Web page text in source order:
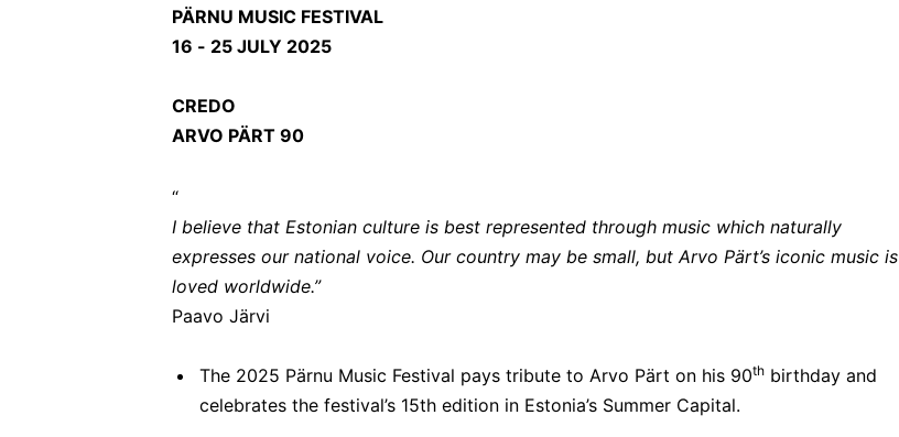
PÄRNU MUSIC FESTIVAL
16 - 25 JULY 2025
CREDO
ARVO PÄRT 90
“
I believe that Estonian culture is best represented through music which naturally
expresses our national voice. Our country may be small, but Arvo Pärt’s iconic music is
loved worldwide.”
Paavo Järvi
The 2025 Pärnu Music Festival pays tribute to Arvo Pärt on his 90thbirthday and
celebrates the festival’s 15th edition in Estonia’s Summer Capital.